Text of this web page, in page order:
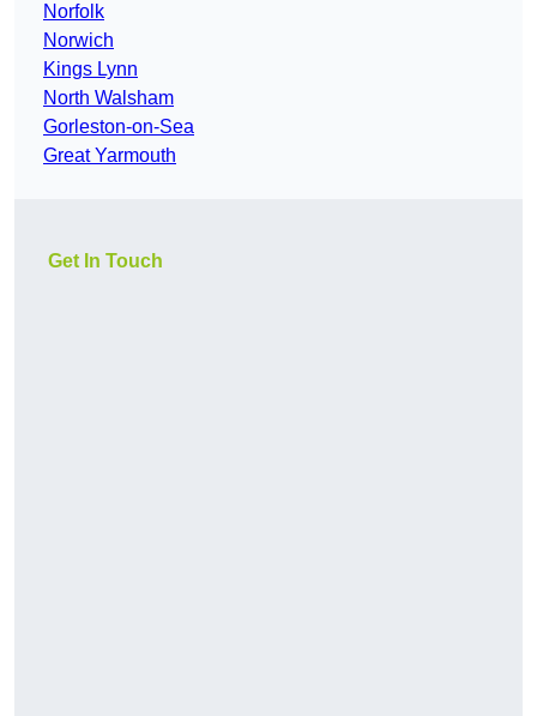
Norfolk
Norwich
Kings Lynn
North Walsham
Gorleston-on-Sea
Great Yarmouth
Get In Touch